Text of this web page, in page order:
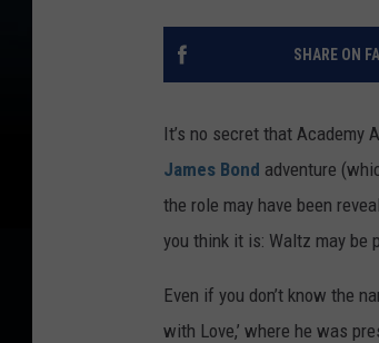
SHARE ON
It’s no secret that Academy
James Bond adventure
the role may have been
you think it is: Waltz may be
Even if you don’t know the
with Love,’ where he was